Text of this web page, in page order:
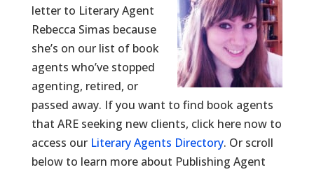
letter to Literary Agent
Rebecca Simas because
she’s on our list of book
agents who’ve stopped
agenting, retired, or
passed away. If you want to find book agents
that ARE seeking new clients, click here now to
access our Literary Agents Directory. Or scroll
below to learn more about Publishing Agent